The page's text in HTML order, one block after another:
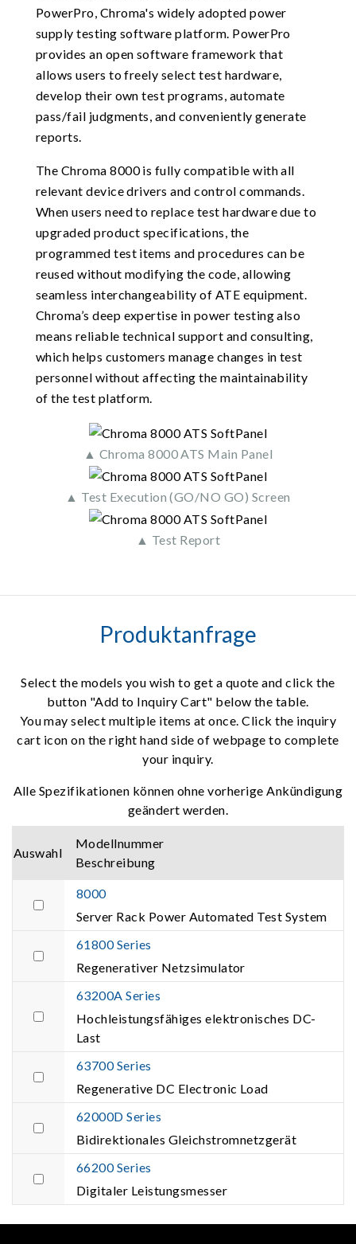
PowerPro, Chroma's widely adopted power
supply testing software platform. PowerPro
provides an open software framework that
allows users to freely select test hardware,
develop their own test programs, automate
pass/fail judgments, and conveniently generate
reports.
The Chroma 8000 is fully compatible with all
relevant device drivers and control commands.
When users need to replace test hardware due to
upgraded product specifications, the
programmed test items and procedures can be
reused without modifying the code, allowing
seamless interchangeability of ATE equipment.
Chroma’s deep expertise in power testing also
means reliable technical support and consulting,
which helps customers manage changes in test
personnel without affecting the maintainability
of the test platform.
▲ Chroma 8000 ATS Main Panel
▲ Test Execution (GO/NO GO) Screen
▲ Test Report
Produktanfrage
Select the models you wish to get a quote and click the
button "Add to Inquiry Cart" below the table.
You may select multiple items at once. Click the inquiry
cart icon on the right hand side of webpage to complete
your inquiry.
Alle Spezifikationen können ohne vorherige Ankündigung
geändert werden.
Auswahl
Modellnummer
Beschreibung
8000
Server Rack Power Automated Test System
61800 Series
Regenerativer Netzsimulator
63200A Series
Hochleistungsfähiges elektronisches DC-
Last
63700 Series
Regenerative DC Electronic Load
62000D Series
Bidirektionales Gleichstromnetzgerät
66200 Series
Digitaler Leistungsmesser